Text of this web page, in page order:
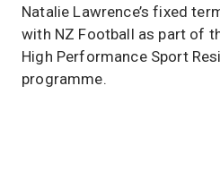
Natalie Lawrence’s fixed
with NZ Football as part of
High Performance Sport
programme.